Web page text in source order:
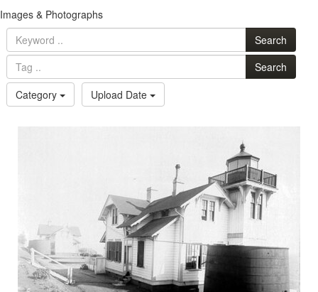
Images & Photographs
Search
Search
Category
Upload Date